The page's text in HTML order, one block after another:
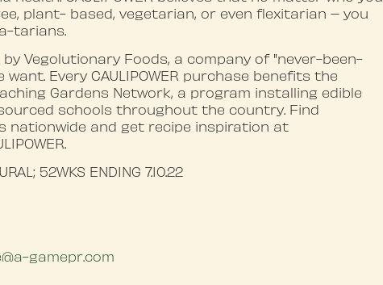
plant- based, vegetarian, or even flexitarian – you
a-tarians.
by Vegolutionary Foods, a company of "never-been-
Every CAULIPOWER purchase benefits the
Gardens Network, a program installing edible
schools throughout the country. Find
nationwide and get recipe inspiration at
52WKS ENDING 7.10.22
gamepr.com